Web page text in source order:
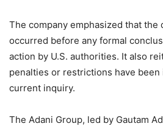
The company emphasized that the
occurred before any formal
action by U.S. authorities. It also
penalties or restrictions have
current inquiry.
The Adani Group, led by Gautam